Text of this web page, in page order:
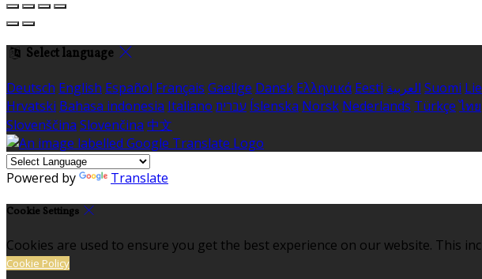
Select language
Deutsch English Español Français Gaeilge Dansk Ελληνικά Eesti العربية Suomi
Hrvatski Bahasa indonesia Italiano עברית Íslenska Norsk Nederlands Türkçe ไทย
Slovenščina Slovenčina 中文
Powered by Translate
Cookie Settings
Cookies are used to ensure you get the best experience on our website. This
Cookie Policy